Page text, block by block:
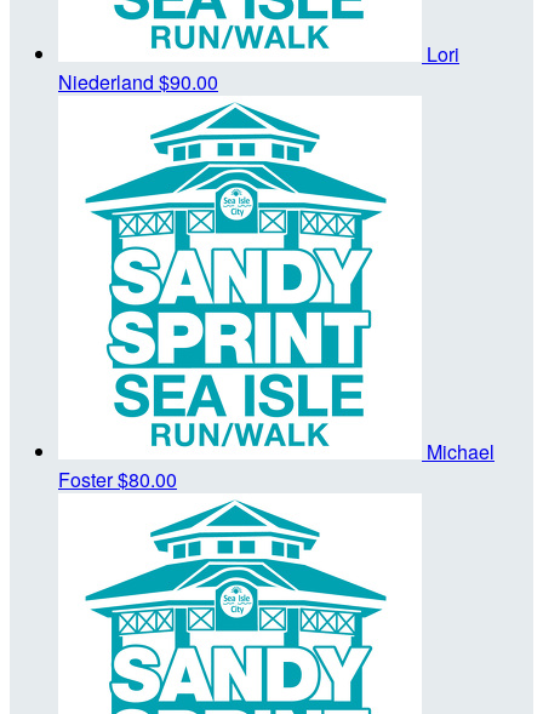
Lori
Niederland $90.00
Michael
Foster$80.00